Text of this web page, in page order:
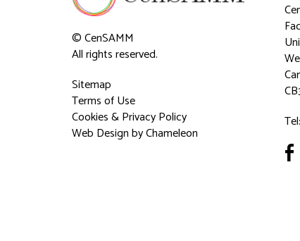
© CenSAMM
All rights reserved.
Sitemap
Terms of Use
Cookies & Privacy Policy
Web Designby Chameleon
Tel: